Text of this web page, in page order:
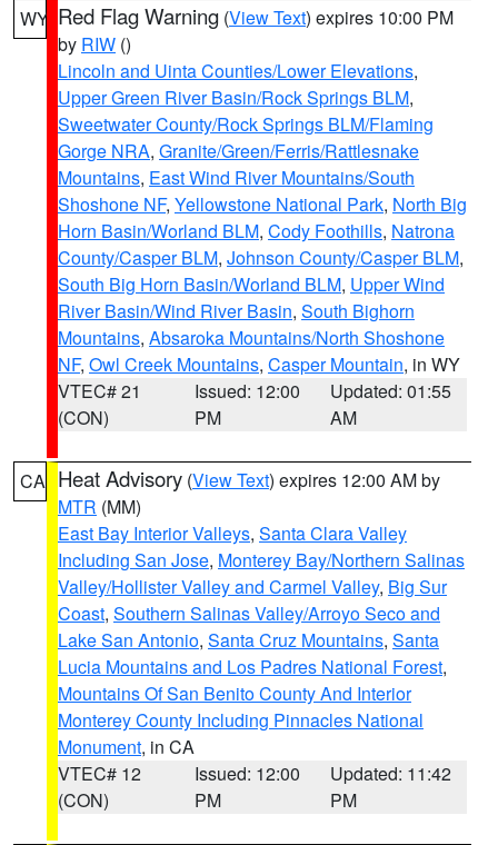
WY Red Flag Warning (View Text) expires 10:00 PM
by RIW ()
Lincoln and Uinta Counties/Lower Elevations,
Upper Green River Basin/Rock Springs BLM,
Sweetwater County/Rock Springs BLM/Flaming
Gorge NRA, Granite/Green/Ferris/Rattlesnake
Mountains, East Wind River Mountains/South
Shoshone NF, Yellowstone National Park, North Big
Horn Basin/Worland BLM, Cody Foothills, Natrona
County/Casper BLM, Johnson County/Casper BLM,
South Big Horn Basin/Worland BLM, Upper Wind
River Basin/Wind River Basin, South Bighorn
Mountains, Absaroka Mountains/North Shoshone
NF, Owl Creek Mountains, Casper Mountain, in WY
VTEC# 21
(CON)
Issued: 12:00
PM
Updated: 01:55
AM
CA Heat Advisory (View Text) expires 12:00 AM by
MTR (MM)
East Bay Interior Valleys, Santa Clara Valley
Including San Jose, Monterey Bay/Northern Salinas
Valley/Hollister Valley and Carmel Valley, Big Sur
Coast, Southern Salinas Valley/Arroyo Seco and
Lake San Antonio, Santa Cruz Mountains, Santa
Lucia Mountains and Los Padres National Forest,
Mountains Of San Benito County And Interior
Monterey County Including Pinnacles National
Monument, in CA
VTEC# 12
(CON)
Issued: 12:00
PM
Updated: 11:42
PM